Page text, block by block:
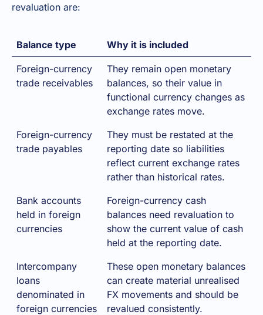
revaluation are:
Balance type Why it is included
Foreign-currency
trade receivables
They remain open monetary
balances, so their value in
functional currency changes as
exchange rates move.
Foreign-currency
trade payables
They must be restated at the
reporting date so liabilities
reflect current exchange rates
rather than historical rates.
Bank accounts
held in foreign
currencies
Foreign-currency cash
balances need revaluation to
show the current value of cash
held at the reporting date.
Intercompany
loans
denominated in
foreign currencies
These open monetary balances
can create material unrealised
FX movements and should be
revalued consistently.